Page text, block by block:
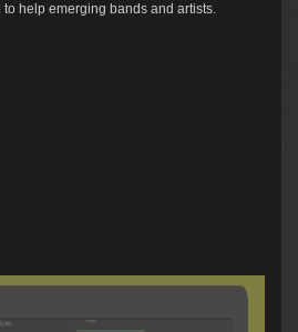
help emerging bands and artists.